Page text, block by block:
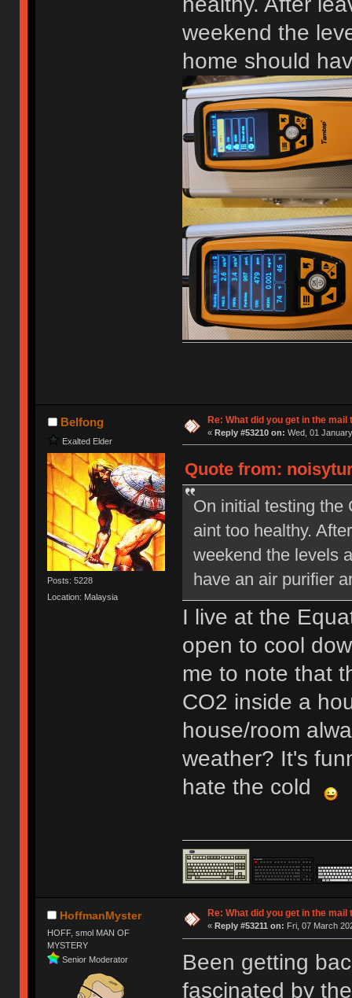
weekend the
home should
Belfong
Exalted Elder
Posts: 5228
Location: Malaysia
Re: What did you get in the mail
« Reply #53210 on: Wed, 01
Quote from:
On initial testing the
aint too healthy.
weekend the levels
have an air purifier
I live at the
open to cool
me to note that
CO2 inside a
house/room
weather? It's
hate the cold
HoffmanMyster
HOFF, smol MAN OF
MYSTERY
Senior Moderator
Re: What did you get in the mail
« Reply #53211 on: Fri, 07 March
Been getting
fascinated by